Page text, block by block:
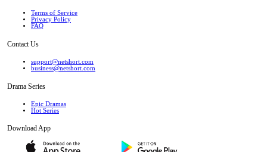
Terms of Service
Privacy Policy
FAQ
Contact Us
support@netshort.com
business@netshort.com
Drama Series
Epic Dramas
Hot Series
Download App